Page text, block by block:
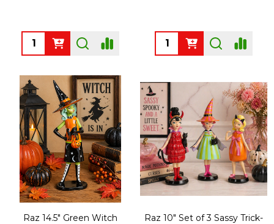
Quantity: Quantity:
Raz 14.5" Green Witch
Raz 10" Set of 3 Sassy Trick-